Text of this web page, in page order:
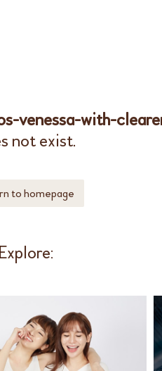
venessa-with-
not exist.
to homepage
Explore: